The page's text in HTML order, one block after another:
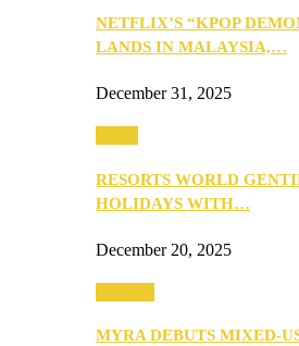
NETFLIX’S “KPOP
LANDS IN MALAYSIA,…
December 31, 2025
RESORTS WORLD
HOLIDAYS WITH…
December 20, 2025
MYRA DEBUTS MIXED-